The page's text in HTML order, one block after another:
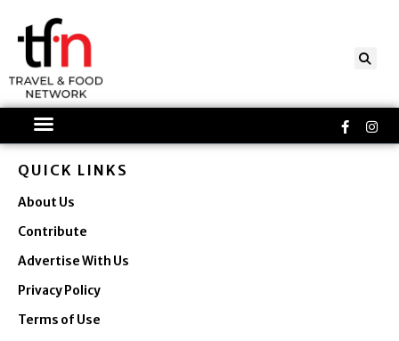
content
f
QUICK LINKS
About Us
Contribute
Advertise With Us
Privacy Policy
Terms of Use